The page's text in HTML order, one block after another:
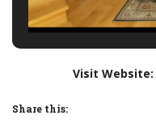
Visit Website:
Share this: